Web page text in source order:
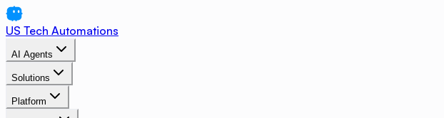
US Tech Automations
AI Agents
Solutions
Platform